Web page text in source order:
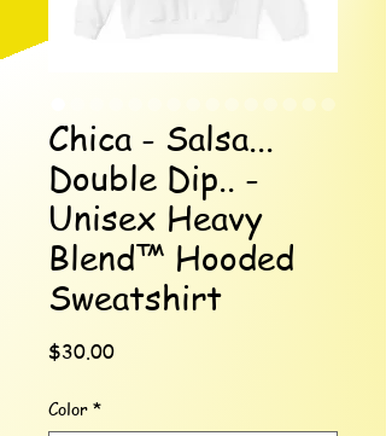
Chica - Salsa...
Double Dip.. -
Unisex Heavy
Blend™ Hooded
Sweatshirt
$30.00Price
Color *